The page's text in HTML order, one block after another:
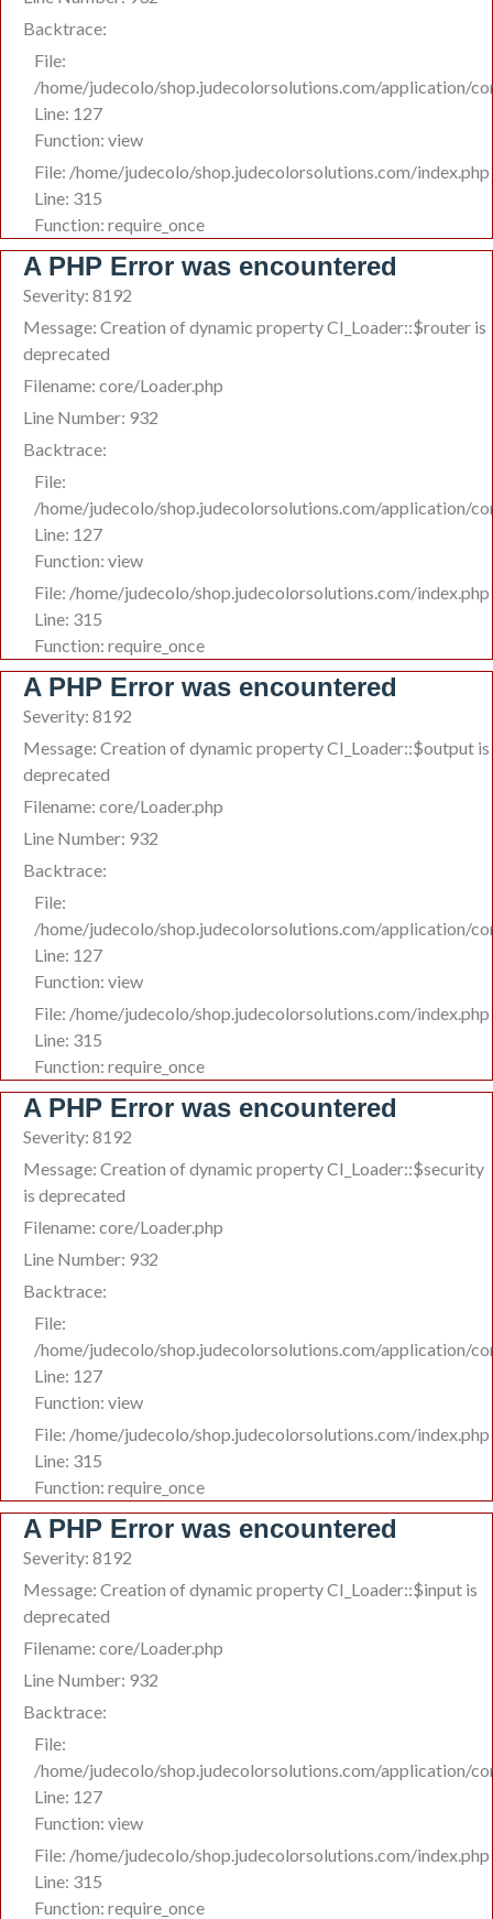
Backtrace:
File:
/home/judecolo/shop.judecolorsolutions.com/application/
Line: 127
Function: view
File: /home/judecolo/shop.judecolorsolutions.com/index.php
Line: 315
Function: require_once
A PHP Error was encountered
Severity: 8192
Message: Creation of dynamic property CI_Loader::$router is
deprecated
Filename: core/Loader.php
Line Number: 932
Backtrace:
File:
/home/judecolo/shop.judecolorsolutions.com/application/
Line: 127
Function: view
File: /home/judecolo/shop.judecolorsolutions.com/index.php
Line: 315
Function: require_once
A PHP Error was encountered
Severity: 8192
Message: Creation of dynamic property CI_Loader::$output is
deprecated
Filename: core/Loader.php
Line Number: 932
Backtrace:
File:
/home/judecolo/shop.judecolorsolutions.com/application/
Line: 127
Function: view
File: /home/judecolo/shop.judecolorsolutions.com/index.php
Line: 315
Function: require_once
A PHP Error was encountered
Severity: 8192
Message: Creation of dynamic property CI_Loader::$security
is deprecated
Filename: core/Loader.php
Line Number: 932
Backtrace:
File:
/home/judecolo/shop.judecolorsolutions.com/application/
Line: 127
Function: view
File: /home/judecolo/shop.judecolorsolutions.com/index.php
Line: 315
Function: require_once
A PHP Error was encountered
Severity: 8192
Message: Creation of dynamic property CI_Loader::$input is
deprecated
Filename: core/Loader.php
Line Number: 932
Backtrace:
File:
/home/judecolo/shop.judecolorsolutions.com/application/
Line: 127
Function: view
File: /home/judecolo/shop.judecolorsolutions.com/index.php
Line: 315
Function: require_once